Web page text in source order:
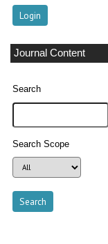
Journal Content
Search
Search Scope